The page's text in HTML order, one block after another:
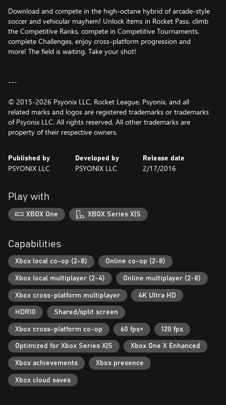
Download and compete in the high-octane hybrid of arcade-style
soccer and vehicular mayhem! Unlock items in Rocket Pass, climb
the Competitive Ranks, compete in Competitive Tournaments,
complete Challenges, enjoy cross-platform progression and
more! The field is waiting. Take your shot!
---
© 2015-2026 Psyonix LLC, Rocket League, Psyonix, and all
related marks and logos are registered trademarks or trademarks
of Psyonix LLC. All rights reserved. All other trademarks are
property of their respective owners.
Published by
PSYONIX LLC
Developed by
PSYONIX LLC
Release date
2/17/2016
Play with
XBOX One XBOX Series X|S
Capabilities
Xbox local co-op (2-8) Online co-op (2-8)
Xbox local multiplayer (2-4) Online multiplayer (2-8)
Xbox cross-platform multiplayer 4K Ultra HD
HDR10 Shared/split screen
Xbox cross-platform co-op 60 fps+ 120 fps
Optimized for Xbox Series X|S Xbox One X Enhanced
Xbox achievements Xbox presence
Xbox cloud saves